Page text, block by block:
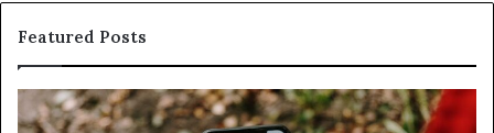
Featured Posts
Identify
Suspicious